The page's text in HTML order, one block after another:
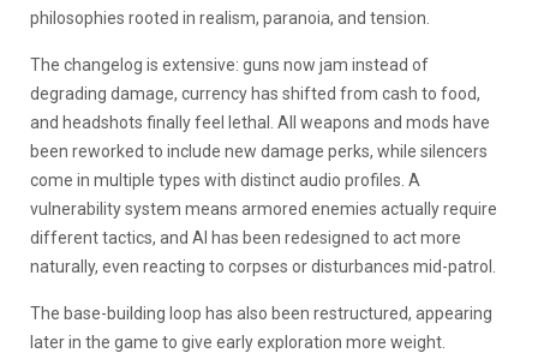
philosophies rooted in realism, paranoia, and tension.
The changelog is extensive: guns now jam instead of
degrading damage, currency has shifted from cash to food,
and headshots finally feel lethal. All weapons and mods have
been reworked to include new damage perks, while silencers
come in multiple types with distinct audio profiles. A
vulnerability system means armored enemies actually require
different tactics, and AI has been redesigned to act more
naturally, even reacting to corpses or disturbances mid-patrol.
The base-building loop has also been restructured, appearing
later in the game to give early exploration more weight.